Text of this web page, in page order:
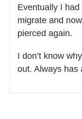
Eventually I
migrate and
pierced again.
I don’t know
out. Always has